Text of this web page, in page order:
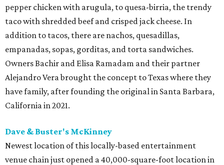
pepper chicken with arugula, to quesa-birria, the trendy
taco with shredded beef and crisped jack cheese. In
addition to tacos, there are nachos, quesadillas,
empanadas, sopas, gorditas, and torta sandwiches.
Owners Bachir and Elisa Ramadam and their partner
Alejandro Vera brought the concept to Texas where they
have family, after founding the original in Santa Barbara,
California in 2021.
Dave & Buster's McKinney
Newest location of this locally-based entertainment
venue chain just opened a 40,000-square-foot location in